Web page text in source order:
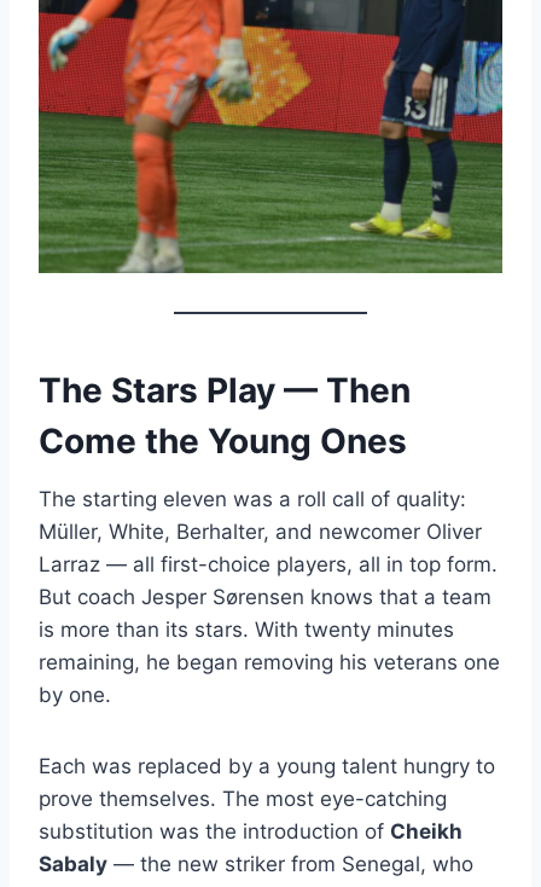
The Stars Play — Then
Come the Young Ones
The starting eleven was a roll call of quality:
Müller, White, Berhalter, and newcomer Oliver
Larraz — all first-choice players, all in top form.
But coach Jesper Sørensen knows that a team
is more than its stars. With twenty minutes
remaining, he began removing his veterans one
by one.
Each was replaced by a young talent hungry to
prove themselves. The most eye-catching
substitution was the introduction of Cheikh
Sabaly — the new striker from Senegal, who